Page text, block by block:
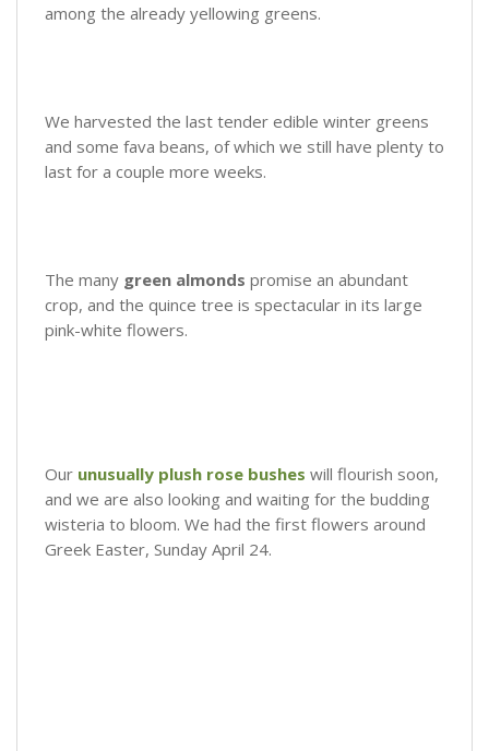
among the already yellowing greens.
We harvested the last tender edible winter greens
and some fava beans, of which we still have plenty to
last for a couple more weeks.
The many green almonds promise an abundant
crop, and the quince tree is spectacular in its large
pink-white flowers.
Our unusually plush rose bushes will flourish soon,
and we are also looking and waiting for the budding
wisteria to bloom. We had the first flowers around
Greek Easter, Sunday April 24.